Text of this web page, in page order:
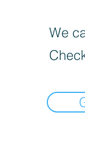
We